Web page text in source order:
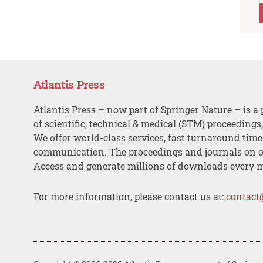
Atlantis Press
Atlantis Press – now part of Springer Nature – is a
of scientific, technical & medical (STM)
We offer world-class services, fast turnaround
communication. The proceedings and journals on
Access and generate millions of downloads every
For more information, please contact us at: